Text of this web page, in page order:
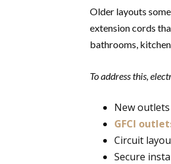
Older layouts
extension cords
bathrooms,
To address this,
New
GFCI
Circuit
Secure